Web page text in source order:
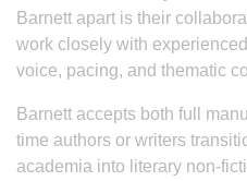
Barnett apart is their
work closely with
voice, pacing, and thematic
Barnett accepts both full
time authors or writers
academia into literary non-